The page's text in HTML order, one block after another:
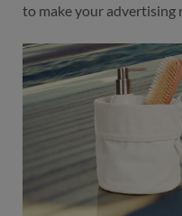
to make your advertising